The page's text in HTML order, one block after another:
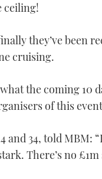
ceiling!
they’ve been
cruising.
the coming 10
of this
and 34, told MBM:
There’s no